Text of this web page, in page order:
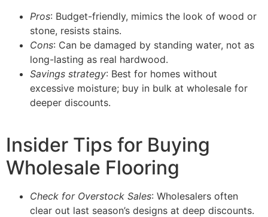
Pros: Budget-friendly, mimics the look of wood or
stone, resists stains.
Cons: Can be damaged by standing water, not as
long-lasting as real hardwood.
Savings strategy: Best for homes without
excessive moisture; buy in bulk at wholesale for
deeper discounts.
Insider Tips for Buying
Wholesale Flooring
Check for Overstock Sales: Wholesalers often
clear out last season’s designs at deep discounts.